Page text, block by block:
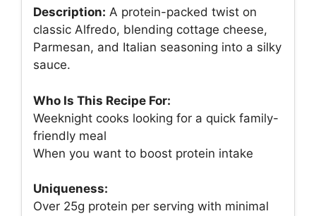
Description: A protein-packed twist on
classic Alfredo, blending cottage cheese,
Parmesan, and Italian seasoning into a silky
sauce.
Who Is This Recipe For:
Weeknight cooks looking for a quick family-
friendly meal
When you want to boost protein intake
Uniqueness:
Over 25g protein per serving with minimal